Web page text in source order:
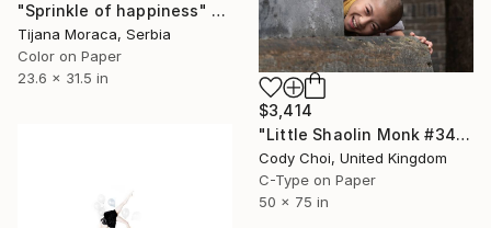
"Sprinkle of happiness" Photograph
Tijana Moraca, Serbia
Color on Paper
23.6 x 31.5 in
$3,414
"Little Shaolin Monk #34" Photograph
Cody Choi, United Kingdom
C-Type on Paper
50 x 75 in